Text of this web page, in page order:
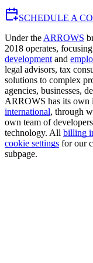
SCHEDULE A
Under the ARROWS
2018 operates,
development and
legal advisors, tax
solutions to complex
agencies, businesses,
ARROWS has its own
international, through
own team of
technology. All billing
cookie settings for our
subpage.